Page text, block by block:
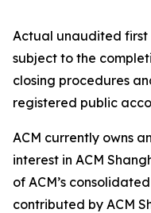
Actual unaudited first
subject to the
closing procedures
registered public
ACM currently owns
interest in ACM
of ACM’s
contributed by ACM